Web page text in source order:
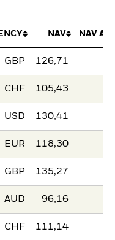
NAV NAV
GBP 126,71
CHF 105,43
USD 130,41
EUR 118,30
GBP 135,27
AUD 96,16
CHF 111,14